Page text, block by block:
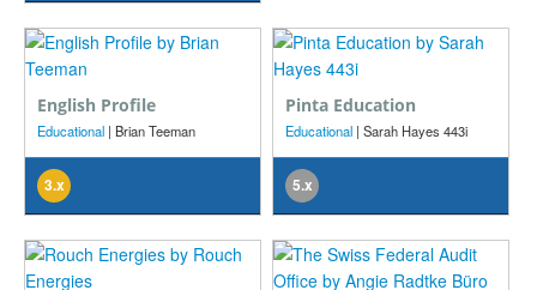
English Profile
Educational | Brian Teeman
3.x
Pinta Education
Educational | Sarah Hayes 443i
5.x